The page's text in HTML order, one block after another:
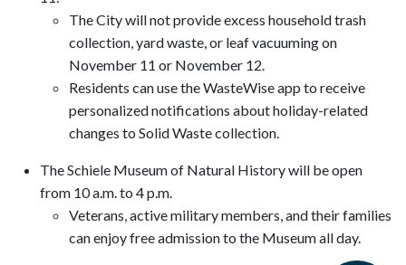
The City will not provide excess household trash
collection, yard waste, or leaf vacuuming on
November 11 or November 12.
Residents can use the WasteWise app to receive
personalized notifications about holiday-related
changes to Solid Waste collection.
The Schiele Museum of Natural History will be open
from 10 a.m. to 4 p.m.
Veterans, active military members, and their families
can enjoy free admission to the Museum all day.